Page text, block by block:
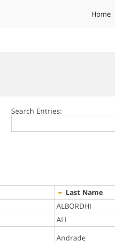
Home
Search Entries:
Last Name
ALBORDHI
ALI
Andrade